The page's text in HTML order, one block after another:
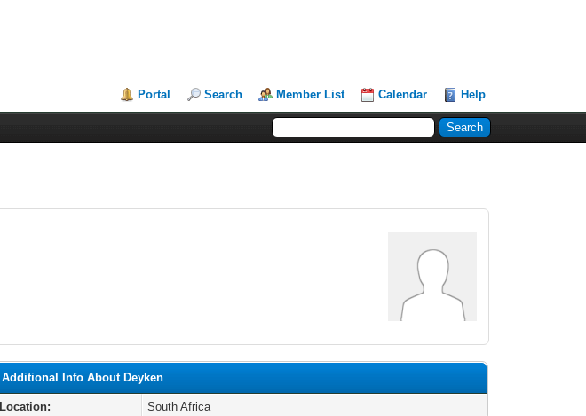
Portal Search Member List Calendar Help
Additional Info About Deyken
Location: South Africa